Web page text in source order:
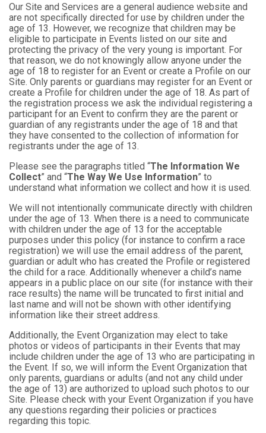
Our Site and Services are a general audience website and
are not specifically directed for use by children under the
age of 13. However, we recognize that children may be
eligible to participate in Events listed on our site and
protecting the privacy of the very young is important. For
that reason, we do not knowingly allow anyone under the
age of 18 to register for an Event or create a Profile on our
Site. Only parents or guardians may register for an Event or
create a Profile for children under the age of 18. As part of
the registration process we ask the individual registering a
participant for an Event to confirm they are the parent or
guardian of any registrants under the age of 18 and that
they have consented to the collection of information for
registrants under the age of 13.
Please see the paragraphs titled “The Information We
Collect” and “The Way We Use Information” to
understand what information we collect and how it is used.
We will not intentionally communicate directly with children
under the age of 13. When there is a need to communicate
with children under the age of 13 for the acceptable
purposes under this policy (for instance to confirm a race
registration) we will use the email address of the parent,
guardian or adult who has created the Profile or registered
the child for a race. Additionally whenever a child’s name
appears in a public place on our site (for instance with their
race results) the name will be truncated to first initial and
last name and will not be shown with other identifying
information like their street address.
Additionally, the Event Organization may elect to take
photos or videos of participants in their Events that may
include children under the age of 13 who are participating in
the Event. If so, we will inform the Event Organization that
only parents, guardians or adults (and not any child under
the age of 13) are authorized to upload such photos to our
Site. Please check with your Event Organization if you have
any questions regarding their policies or practices
regarding this topic.